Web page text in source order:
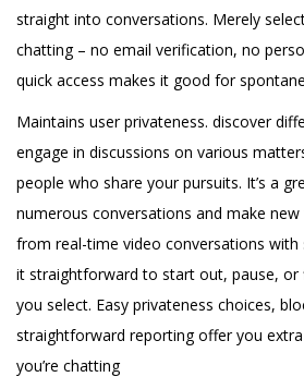
straight into conversations. Merely
chatting – no email verification, no
quick access makes it good for
Maintains user privateness. discover
engage in discussions on various
people who share your pursuits. It’s a
numerous conversations and make new
from real-time video conversations
it straightforward to start out, pause, or
you select. Easy privateness choices,
straightforward reporting offer you
you’re chatting